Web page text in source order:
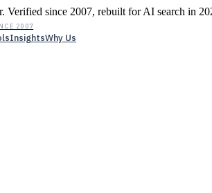
Verified since 2007, rebuilt for AI search in
2007
InsightsWhy Us